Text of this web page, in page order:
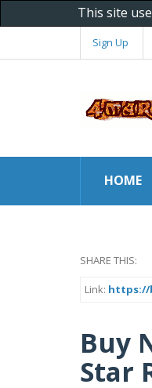
This site
Sign Up
HOME
SHARE THIS:
Link: https://
Buy
Star